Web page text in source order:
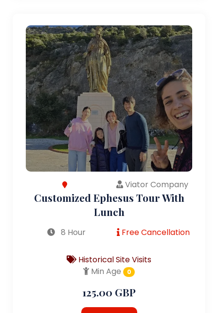
Viator Company
Customized Ephesus Tour With
Lunch
8 Hour Free Cancellation
Historical Site Visits
Min Age
0
125.00 GBP